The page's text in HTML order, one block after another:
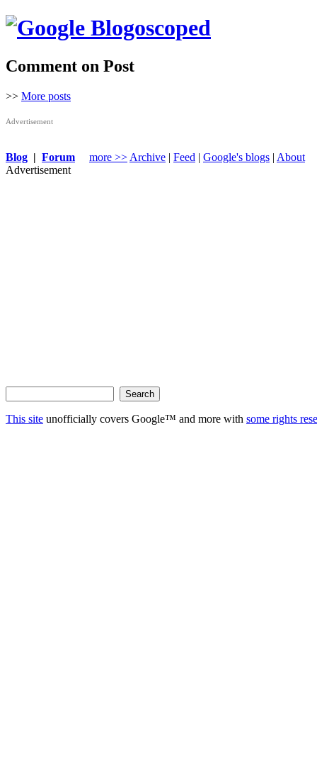
Comment on Post
>> More posts
Advertisement
Blog | Forum more >> Archive | Feed | Google's blogs | About
Advertisement
This site unofficially covers Google™ and more with some rights